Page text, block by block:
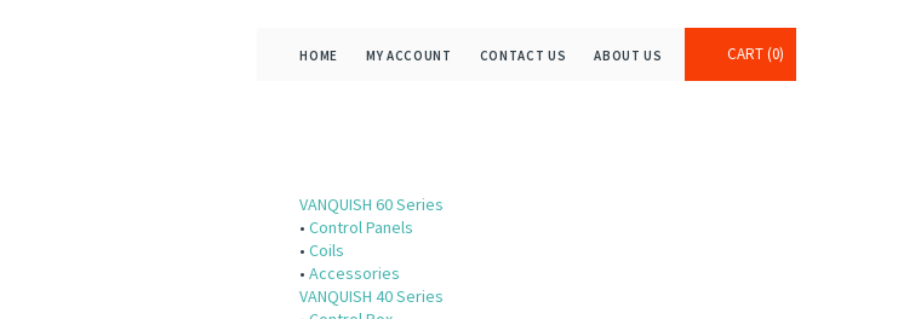
HOME MY ACCOUNT CONTACT US ABOUT US CART 0
VANQUISH 60 Series
•Control Panels
•Coils
•Accessories
VANQUISH 40 Series